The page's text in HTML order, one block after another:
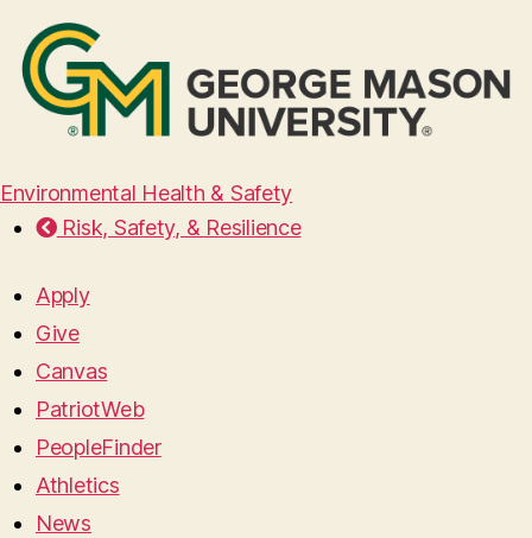
Environmental Health & Safety
Risk, Safety, & Resilience
Apply
Give
Canvas
PatriotWeb
PeopleFinder
Athletics
News